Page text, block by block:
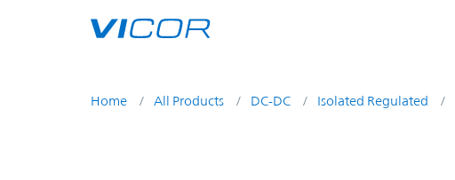
Home All Products DC-DC Isolated Regulated